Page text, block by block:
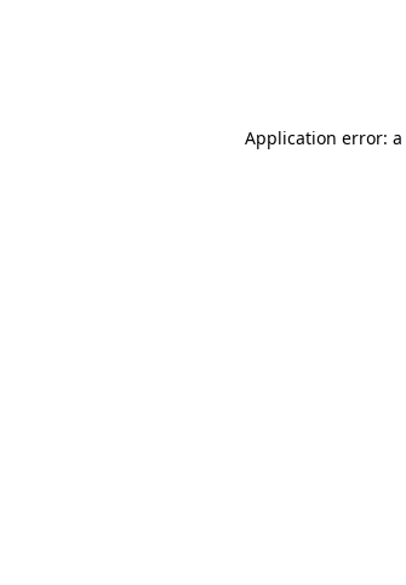
Application error: a